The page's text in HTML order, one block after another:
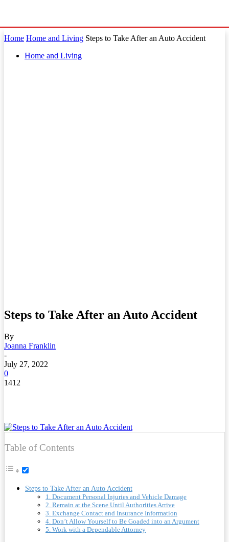
Home Home and Living Steps to Take After an Auto Accident
Home and Living
Steps to Take After an Auto Accident
By
Joanna Franklin
-
July 27, 2022
0
1412
Table of Contents
Steps to Take After an Auto Accident
1. Document Personal Injuries and Vehicle Damage
2. Remain at the Scene Until Authorities Arrive
3. Exchange Contact and Insurance Information
4. Don’t Allow Yourself to Be Goaded into an Argument
5. Work with a Dependable Attorney